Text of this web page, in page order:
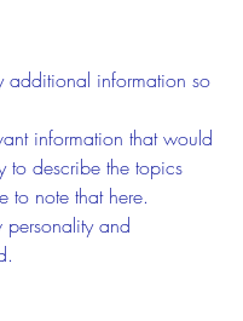
additional information so
information that would
to describe the topics
to note that here.
and